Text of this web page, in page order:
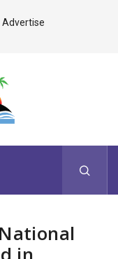
Advertise